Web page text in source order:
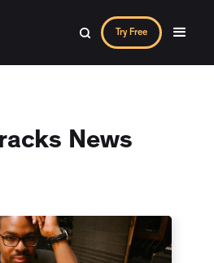
Try Free
News